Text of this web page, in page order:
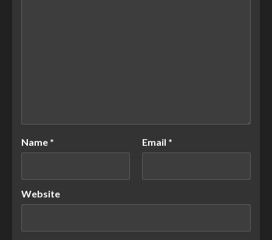
Name * Email *
Website